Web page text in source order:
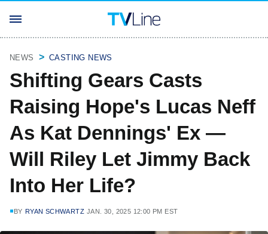
NEWS CASTING NEWS
Shifting Gears Casts
Raising Hope's Lucas Neff
As Kat Dennings' Ex —
Will Riley Let Jimmy Back
Into Her Life?
BY RYAN SCHWARTZ JAN. 30, 2025 12:00 PM EST